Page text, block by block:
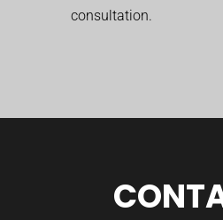
consultation.